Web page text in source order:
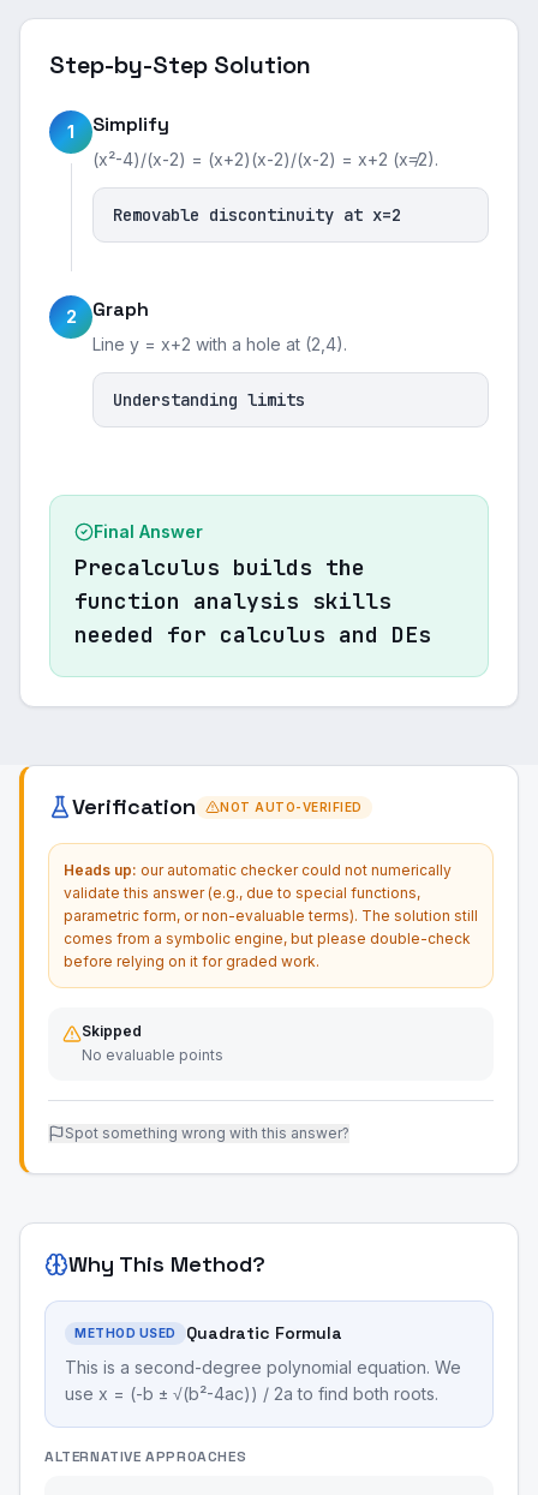
Step-by-Step Solution
1 Simplify
(x²-4)/(x-2) = (x+2)(x-2)/(x-2) = x+2 (x≠2).
Removable discontinuity at x=2
2 Graph
Line y = x+2 with a hole at (2,4).
Understanding limits
Final Answer
Precalculus builds the
function analysis skills
needed for calculus and DEs
Verification NOT AUTO-VERIFIED
Heads up: our automatic checker could not numerically
validate this answer (e.g., due to special functions,
parametric form, or non-evaluable terms). The solution still
comes from a symbolic engine, but please double-check
before relying on it for graded work.
Skipped
No evaluable points
Spot something wrong with this answer?
Why This Method?
METHOD USED Quadratic Formula
This is a second-degree polynomial equation. We
use x = (-b ± √(b²-4ac)) / 2a to find both roots.
ALTERNATIVE APPROACHES